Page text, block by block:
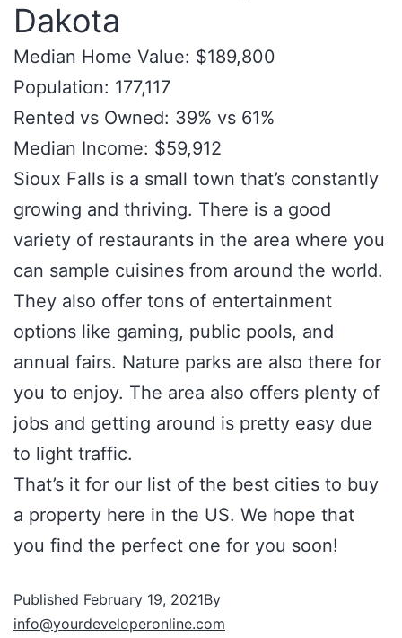
Dakota
Median Home Value: $189,800
Population: 177,117
Rented vs Owned: 39% vs 61%
Median Income: $59,912
Sioux Falls is a small town that’s constantly
growing and thriving. There is a good
variety of restaurants in the area where you
can sample cuisines from around the world.
They also offer tons of entertainment
options like gaming, public pools, and
annual fairs. Nature parks are also there for
you to enjoy. The area also offers plenty of
jobs and getting around is pretty easy due
to light traffic.
That’s it for our list of the best cities to buy
a property here in the US. We hope that
you find the perfect one for you soon!
Published February 19, 2021By
info@yourdeveloperonline.com